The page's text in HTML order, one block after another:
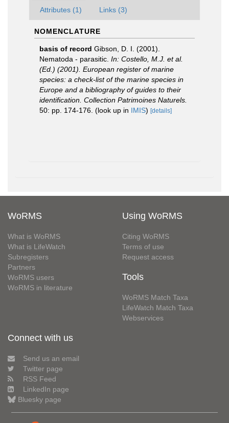
Attributes (1) Links (3)
NOMENCLATURE
basis of record Gibson, D. I. (2001).
Nematoda - parasitic. In: Costello, M.J. et al.
(Ed.) (2001). European register of marine
species: a check-list of the marine species in
Europe and a bibliography of guides to their
identification. Collection Patrimoines Naturels.
50: pp. 174-176. (look up in IMIS) [details]
WoRMS
What is WoRMS
What is LifeWatch
Subregisters
Partners
WoRMS users
WoRMS in literature
Using WoRMS
Citing WoRMS
Terms of use
Request access
Tools
WoRMS Match Taxa
LifeWatch Match Taxa
Webservices
Connect with us
Send us an email
Twitter page
RSS Feed
LinkedIn page
Bluesky page